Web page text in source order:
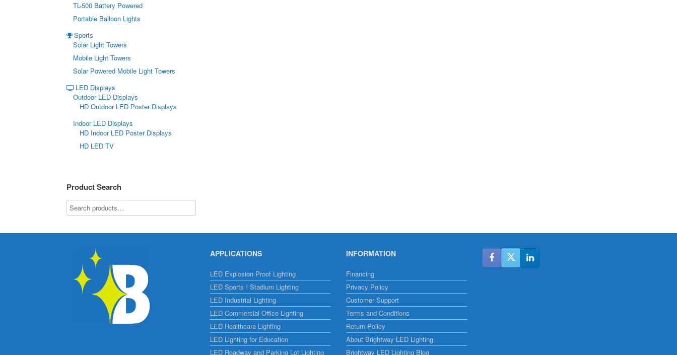
TL-500 Battery Powered
Portable Balloon Lights
Sports
Solar Light Towers
Mobile Light Towers
Solar Powered Mobile Light Towers
LED Displays
Outdoor LED Displays
HD Outdoor LED Poster Displays
Indoor LED Displays
HD Indoor LED Poster Displays
HD LED TV
Product Search
APPLICATIONS
LED Explosion Proof Lighting
LED Sports / Stadium Lighting
LED Industrial Lighting
LED Commercial Office Lighting
LED Healthcare Lighting
LED Lighting for Education
LED Roadway and Parking Lot Lighting
INFORMATION
Financing
Privacy Policy
Customer Support
Terms and Conditions
Return Policy
About Brightway LED Lighting
Brightway LED Lighting Blog